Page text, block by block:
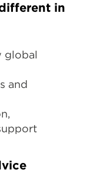
in
global
and